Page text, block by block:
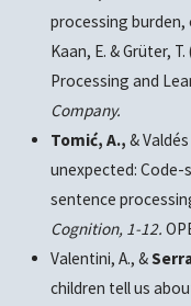
processing burden,
Kaan, E. & Grüter,
Processing and
Company.
Tomić, A., &
unexpected:
sentence
Cognition, 1-12.
Valentini, A., &
children tell us